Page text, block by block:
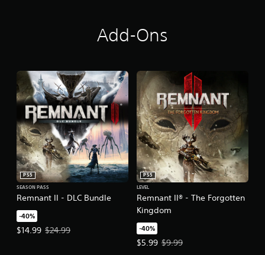
Add-Ons
Remnant II - DLC Bundle
PS5
SEASON PASS
-40%
$14.99
Offer price, $14.99. Original price, $24.99.
$24.99
Remnant II® - The Forgotten
Kingdom
PS5
LEVEL
-40%
$5.99
Offer price, $5.99. Original
$9.99